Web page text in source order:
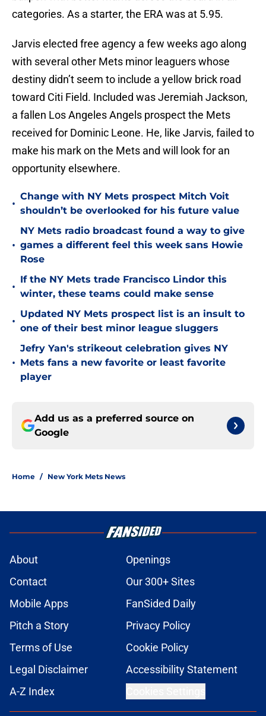
categories. As a starter, the ERA was at 5.95.
Jarvis elected free agency a few weeks ago along
with several other Mets minor leaguers whose
destiny didn’t seem to include a yellow brick road
toward Citi Field. Included was Jeremiah Jackson,
a fallen Los Angeles Angels prospect the Mets
received for Dominic Leone. He, like Jarvis, failed to
make his mark on the Mets and will look for an
opportunity elsewhere.
•
Change with NY Mets prospect Mitch Voit
shouldn’t be overlooked for his future value
•
NY Mets radio broadcast found a way to give
games a different feel this week sans Howie
Rose
•
If the NY Mets trade Francisco Lindor this
winter, these teams could make sense
•
Updated NY Mets prospect list is an insult to
one of their best minor league sluggers
•
Jefry Yan's strikeout celebration gives NY
Mets fans a new favorite or least favorite
player
Add us as a preferred source on
Google
Home / New York Mets News
About
Openings
Contact
Our 300+ Sites
Mobile Apps
FanSided Daily
Pitch a Story
Privacy Policy
Terms of Use
Cookie Policy
Legal Disclaimer
Accessibility Statement
A-Z Index